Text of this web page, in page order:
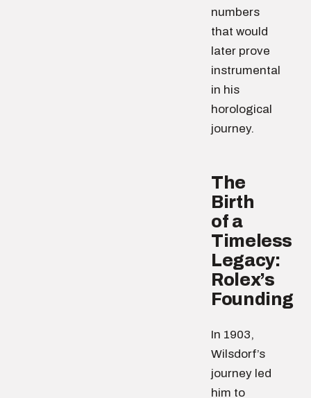
numbers
that would
later prove
instrumental
in his
horological
journey.
The
Birth
of a
Timeless
Legacy:
Rolex’s
Founding
In 1903,
Wilsdorf’s
journey led
him to